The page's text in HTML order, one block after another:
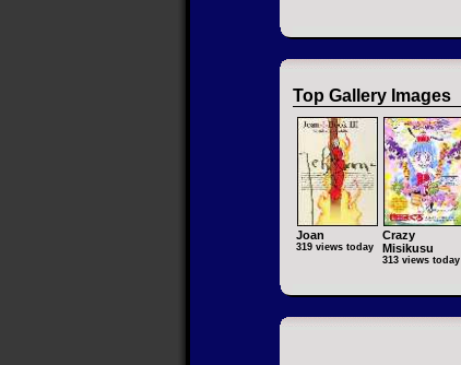
Top Gallery Images
Joan
319 views today
Crazy
Misikusu
313 views today